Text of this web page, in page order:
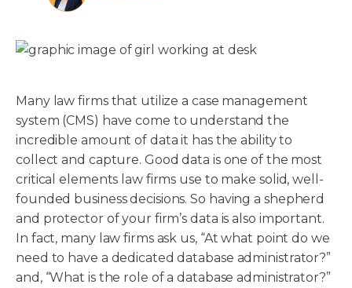
Many law firms that utilize a case management
system (CMS) have come to understand the
incredible amount of data it has the ability to
collect and capture. Good data is one of the most
critical elements law firms use to make solid, well-
founded business decisions. So having a shepherd
and protector of your firm’s data is also important.
In fact, many law firms ask us, “At what point do we
need to have a dedicated database administrator?”
and, “What is the role of a database administrator?”